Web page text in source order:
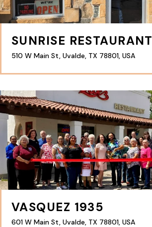
SUNRISE RESTAURANT
510 W Main St, Uvalde, TX 78801, USA
VASQUEZ 1935
601 W Main St, Uvalde, TX 78801, USA